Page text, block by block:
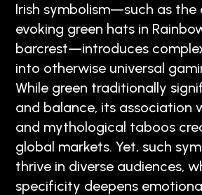
Irish symbolism—such as the
evoking green hats in
barcrest—introduces
into otherwise universal
While green traditionally
and balance, its association
and mythological taboos
global markets. Yet, such
thrive in diverse audiences,
specificity deepens